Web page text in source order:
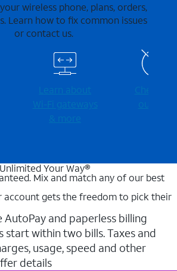
wireless phone, plans, orders,
Learn how to fix common issues
or contact us.
Learn about
Wi-⁠Fi gateways
& more
Check for
outages
Your Way®
Mix and match any of our best
account gets the freedom to pick their
AutoPay and paperless billing
start within two bills. Taxes and
usage, speed and other
details